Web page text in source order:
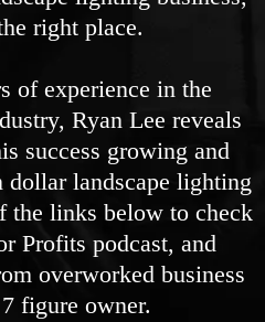
right place.
of experience in the
Ryan Lee reveals
success growing and
landscape lighting
the links below to check
Profits podcast, and
overworked business
figure owner.